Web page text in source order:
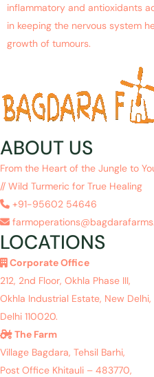
inflammatory and antioxidants
in keeping the nervous system
growth of tumours.
ABOUT US
From the Heart of the Jungle to
// Wild Turmeric for True Healing
+91-95602 54646
LOCATIONS
Corporate Office
212, 2nd Floor, Okhla Phase III,
Okhla Industrial Estate, New Delhi,
Delhi 110020.
The Farm
Village Bagdara, Tehsil Barhi,
Post Office Khitauli – 483770,